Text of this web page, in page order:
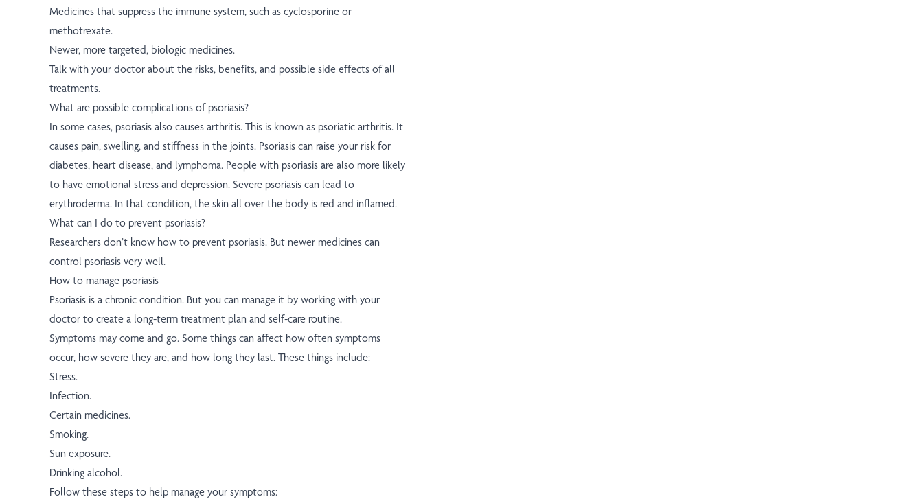
Medicines that suppress the immune system, such as cyclosporine or
methotrexate.
Newer, more targeted, biologic medicines.
Talk with your doctor about the risks, benefits, and possible side effects of all
treatments.
What are possible complications of psoriasis?
In some cases, psoriasis also causes arthritis. This is known as psoriatic arthritis. It
causes pain, swelling, and stiffness in the joints. Psoriasis can raise your risk for
diabetes, heart disease, and lymphoma. People with psoriasis are also more likely
to have emotional stress and depression. Severe psoriasis can lead to
erythroderma. In that condition, the skin all over the body is red and inflamed.
What can I do to prevent psoriasis?
Researchers don’t know how to prevent psoriasis. But newer medicines can
control psoriasis very well.
How to manage psoriasis
Psoriasis is a chronic condition. But you can manage it by working with your
doctor to create a long-term treatment plan and self-care routine.
Symptoms may come and go. Some things can affect how often symptoms
occur, how severe they are, and how long they last. These things include:
Stress.
Infection.
Certain medicines.
Smoking.
Sun exposure.
Drinking alcohol.
Follow these steps to help manage your symptoms: